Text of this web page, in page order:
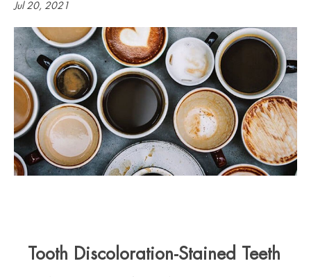
Jul 20, 2021
Tooth Discoloration-Stained Teeth